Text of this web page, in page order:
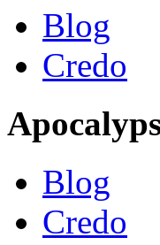
Blog
Credo
Blog
Credo